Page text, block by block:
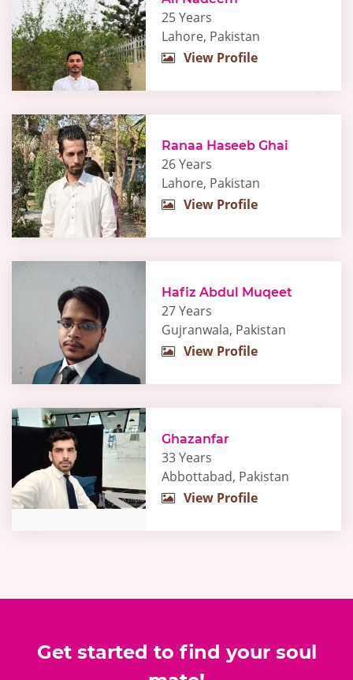
25 Years
Lahore, Pakistan
View Profile
Ranaa Haseeb Ghai
26 Years
Lahore, Pakistan
View Profile
Hafiz Abdul Muqeet
27 Years
Gujranwala, Pakistan
View Profile
Ghazanfar
33 Years
Abbottabad, Pakistan
View Profile
Get started to find your soul